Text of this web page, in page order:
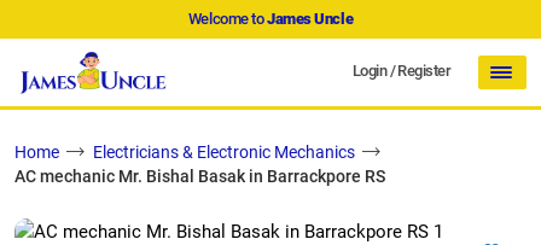
Welcome toJames Uncle
Login/Register
Home
Electricians & Electronic Mechanics
AC mechanic Mr. Bishal Basak in Barrackpore RS